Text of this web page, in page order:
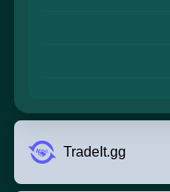
TradeIt.gg